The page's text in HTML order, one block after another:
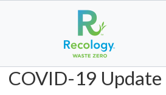
COVID-19 Update